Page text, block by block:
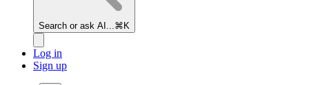
Search or ask AI... ⌘K
Log in
Sign up